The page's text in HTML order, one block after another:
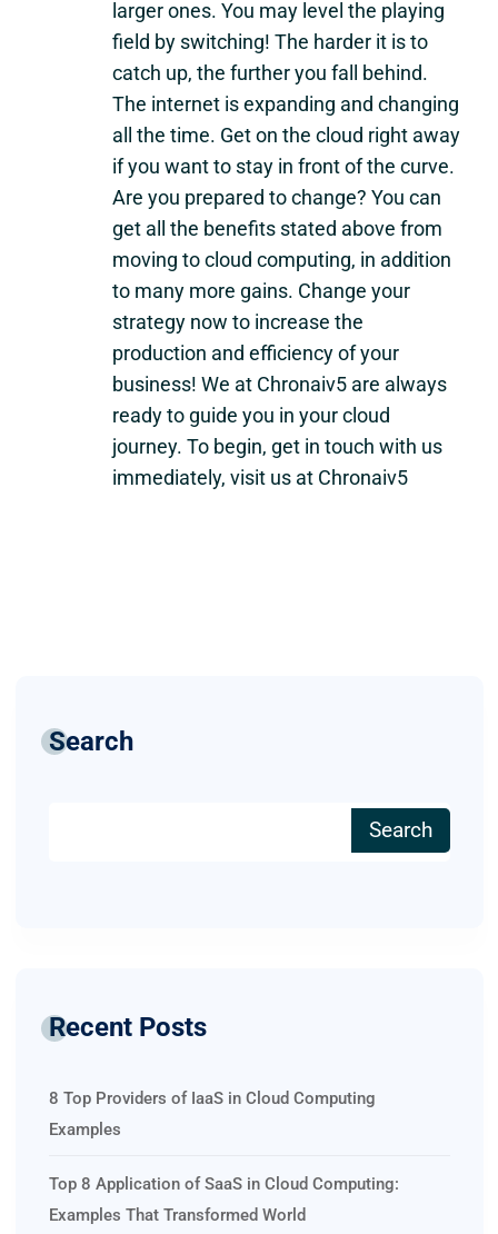
larger ones. You may level the playing
field by switching! The harder it is to
catch up, the further you fall behind.
The internet is expanding and changing
all the time. Get on the cloud right away
if you want to stay in front of the curve.
Are you prepared to change? You can
get all the benefits stated above from
moving to cloud computing, in addition
to many more gains. Change your
strategy now to increase the
production and efficiency of your
business! We at Chronaiv5 are always
ready to guide you in your cloud
journey. To begin, get in touch with us
immediately, visit us at Chronaiv5
Search
Search
Recent Posts
8 Top Providers of IaaS in Cloud Computing
Examples
Top 8 Application of SaaS in Cloud Computing:
Examples That Transformed World